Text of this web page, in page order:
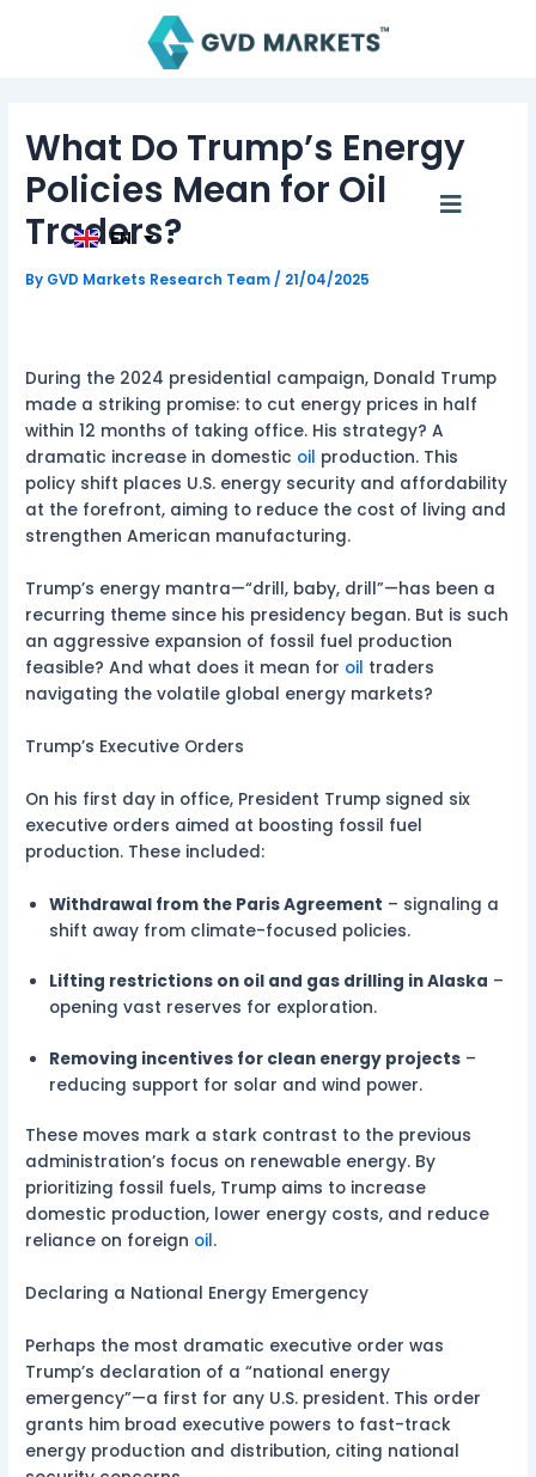
Menu
EN
ID
MS
JA
KO
TL
HI
What Do Trump’s Energy
Policies Mean for Oil
Traders?
By GVD Markets Research Team / 21/04/2025
During the 2024 presidential campaign, Donald Trump
made a striking promise: to cut energy prices in half
within 12 months of taking office. His strategy? A
dramatic increase in domestic oil production. This
policy shift places U.S. energy security and affordability
at the forefront, aiming to reduce the cost of living and
strengthen American manufacturing.
Trump’s energy mantra—“drill, baby, drill”—has been a
recurring theme since his presidency began. But is such
an aggressive expansion of fossil fuel production
feasible? And what does it mean for oil traders
navigating the volatile global energy markets?
Trump’s Executive Orders
On his first day in office, President Trump signed six
executive orders aimed at boosting fossil fuel
production. These included:
Withdrawal from the Paris Agreement – signaling a
shift away from climate-focused policies.
Lifting restrictions on oil and gas drilling in Alaska –
opening vast reserves for exploration.
Removing incentives for clean energy projects –
reducing support for solar and wind power.
These moves mark a stark contrast to the previous
administration’s focus on renewable energy. By
prioritizing fossil fuels, Trump aims to increase
domestic production, lower energy costs, and reduce
reliance on foreign oil.
Declaring a National Energy Emergency
Perhaps the most dramatic executive order was
Trump’s declaration of a “national energy
emergency”—a first for any U.S. president. This order
grants him broad executive powers to fast-track
energy production and distribution, citing national